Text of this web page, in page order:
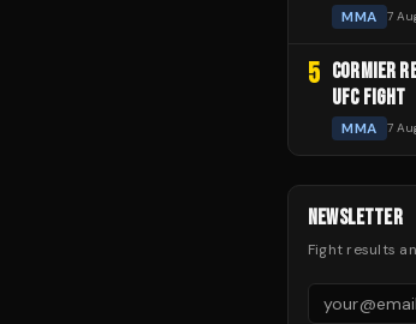
MMA 7
5 CORMIER
UFC FIGHT
MMA 7
NEWSLETTER
Fight results